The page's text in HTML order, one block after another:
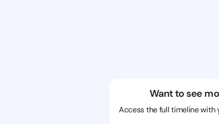
Want to see
Access the full timeline with